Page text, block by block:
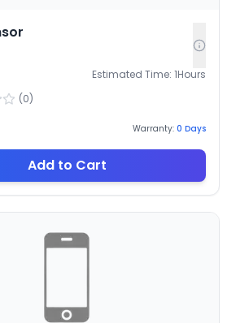
Estimated Time: 1Hours
(0)
Warranty: 0 Days
Add to Cart